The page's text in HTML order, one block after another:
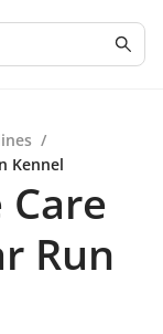
/
Kennel
Run